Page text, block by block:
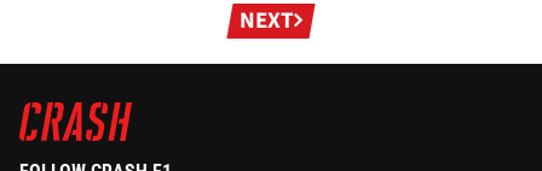
Next
page
NEXT